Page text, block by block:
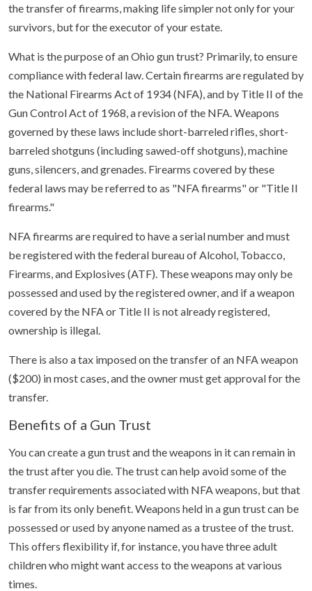
the transfer of firearms, making life simpler not only for your
survivors, but for the executor of your estate.
What is the purpose of an Ohio gun trust? Primarily, to ensure
compliance with federal law. Certain firearms are regulated by
the National Firearms Act of 1934 (NFA), and by Title II of the
Gun Control Act of 1968, a revision of the NFA. Weapons
governed by these laws include short-barreled rifles, short-
barreled shotguns (including sawed-off shotguns), machine
guns, silencers, and grenades. Firearms covered by these
federal laws may be referred to as "NFA firearms" or "Title II
firearms."
NFA firearms are required to have a serial number and must
be registered with the federal bureau of Alcohol, Tobacco,
Firearms, and Explosives (ATF). These weapons may only be
possessed and used by the registered owner, and if a weapon
covered by the NFA or Title II is not already registered,
ownership is illegal.
There is also a tax imposed on the transfer of an NFA weapon
($200) in most cases, and the owner must get approval for the
transfer.
Benefits of a Gun Trust
You can create a gun trust and the weapons in it can remain in
the trust after you die. The trust can help avoid some of the
transfer requirements associated with NFA weapons, but that
is far from its only benefit. Weapons held in a gun trust can be
possessed or used by anyone named as a trustee of the trust.
This offers flexibility if, for instance, you have three adult
children who might want access to the weapons at various
times.